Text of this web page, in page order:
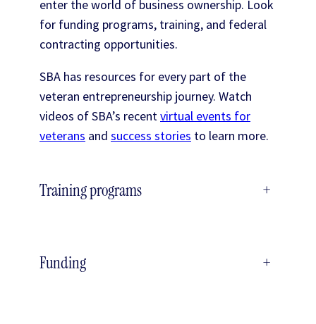
enter the world of business ownership. Look
for funding programs, training, and federal
contracting opportunities.
SBA has resources for every part of the
veteran entrepreneurship journey. Watch
videos of SBA’s recentvirtual events for
veterans and success stories to learn more.
Training programs +
Funding +